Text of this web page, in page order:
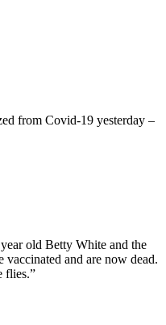
from Covid-19 yesterday –
old Betty White and the
and are now dead.
flies.”